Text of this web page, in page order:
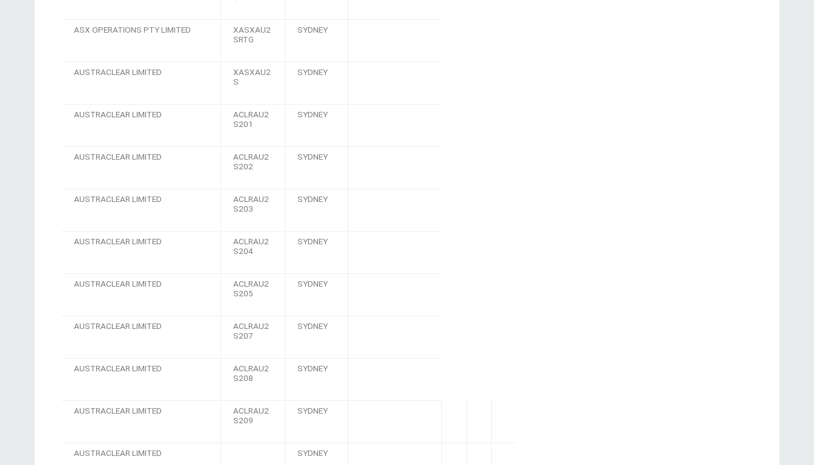
ASX OPERATIONS PTY LIMITED
XASXAU2
SRTG
SYDNEY
AUSTRACLEAR LIMITED
XASXAU2
S
SYDNEY
AUSTRACLEAR LIMITED
ACLRAU2
S201
SYDNEY
AUSTRACLEAR LIMITED
ACLRAU2
S202
SYDNEY
AUSTRACLEAR LIMITED
ACLRAU2
S203
SYDNEY
AUSTRACLEAR LIMITED
ACLRAU2
S204
SYDNEY
AUSTRACLEAR LIMITED
ACLRAU2
S205
SYDNEY
AUSTRACLEAR LIMITED
ACLRAU2
S207
SYDNEY
AUSTRACLEAR LIMITED
ACLRAU2
S208
SYDNEY
AUSTRACLEAR LIMITED
ACLRAU2
S209
SYDNEY
AUSTRACLEAR LIMITED SYDNEY